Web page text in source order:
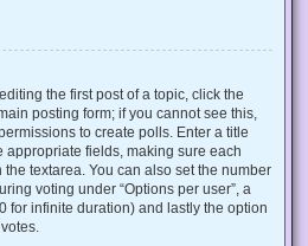
the first post of a topic, click the
posting form; if you cannot see this,
to create polls. Enter a title
appropriate fields, making sure each
textarea. You can also set the number
voting under “Options per user”, a
for infinite duration) and lastly the option